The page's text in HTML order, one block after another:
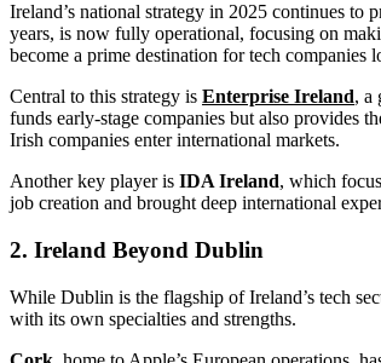
Ireland’s national strategy in 2025 continues to
years, is now fully operational, focusing on
become a prime destination for tech companies
Central to this strategy is Enterprise Ireland, a
funds early-stage companies but also provides
Irish companies enter international markets.
Another key player is IDA Ireland, which
job creation and brought deep international
2. Ireland Beyond Dublin
While Dublin is the flagship of Ireland’s tech
with its own specialties and strengths.